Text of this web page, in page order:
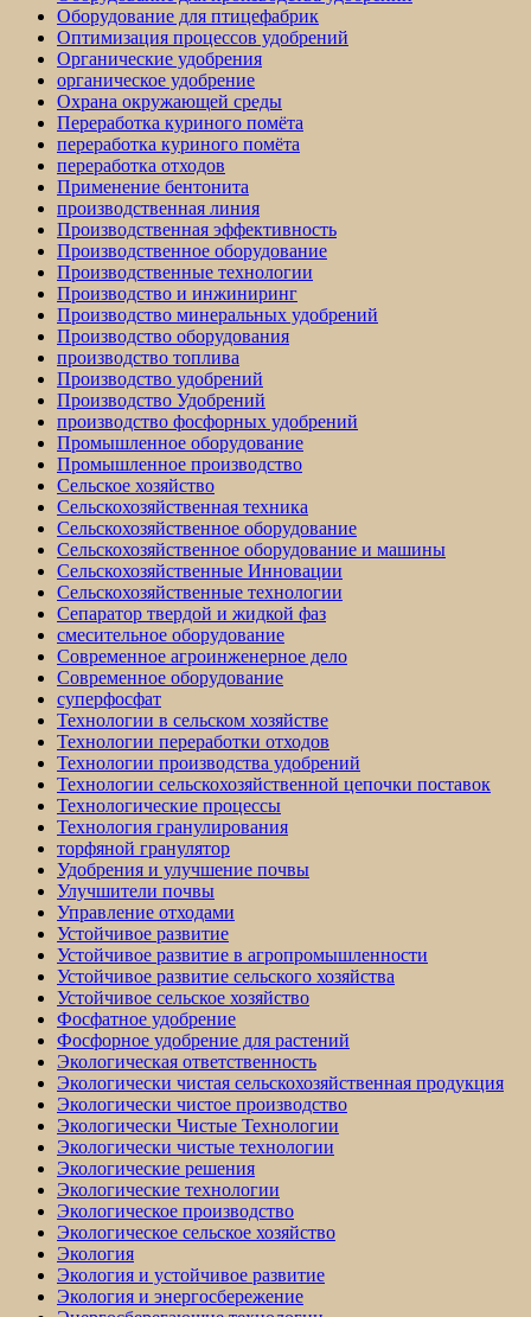
Оборудование для птицефабрик
Оптимизация процессов удобрений
Органические удобрения
органическое удобрение
Охрана окружающей среды
Переработка куриного помёта
переработка куриного помёта
переработка отходов
Применение бентонита
производственная линия
Производственная эффективность
Производственное оборудование
Производственные технологии
Производство и инжиниринг
Производство минеральных удобрений
Производство оборудования
производство топлива
Производство удобрений
Производство Удобрений
производство фосфорных удобрений
Промышленное оборудование
Промышленное производство
Сельское хозяйство
Сельскохозяйственная техника
Сельскохозяйственное оборудование
Сельскохозяйственное оборудование и машины
Сельскохозяйственные Инновации
Сельскохозяйственные технологии
Сепаратор твердой и жидкой фаз
смесительное оборудование
Современное агроинженерное дело
Современное оборудование
суперфосфат
Технологии в сельском хозяйстве
Технологии переработки отходов
Технологии производства удобрений
Технологии сельскохозяйственной цепочки поставок
Технологические процессы
Технология гранулирования
торфяной гранулятор
Удобрения и улучшение почвы
Улучшители почвы
Управление отходами
Устойчивое развитие
Устойчивое развитие в агропромышленности
Устойчивое развитие сельского хозяйства
Устойчивое сельское хозяйство
Фосфатное удобрение
Фосфорное удобрение для растений
Экологическая ответственность
Экологически чистая сельскохозяйственная продукция
Экологически чистое производство
Экологически Чистые Технологии
Экологически чистые технологии
Экологические решения
Экологические технологии
Экологическое производство
Экологическое сельское хозяйство
Экология
Экология и устойчивое развитие
Экология и энергосбережение